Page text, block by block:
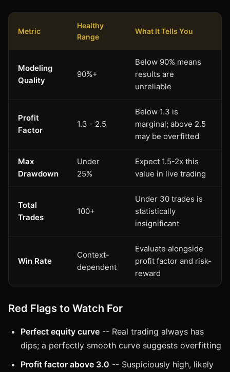
Metric
Healthy
Range
What It Tells You
Modeling
Quality
90%+
Below 90% means
results are
unreliable
Profit
Factor
1.3 - 2.5
Below 1.3 is
marginal; above 2.5
may be overfitted
Max
Drawdown
Under
25%
Expect 1.5-2x this
value in live trading
Total
Trades
100+
Under 30 trades is
statistically
insignificant
Win Rate
Context-
dependent
Evaluate alongside
profit factor and risk-
reward
Red Flags to Watch For
Perfect equity curve -- Real trading always has
dips; a perfectly smooth curve suggests overfitting
Profit factor above 3.0 -- Suspiciously high, likely